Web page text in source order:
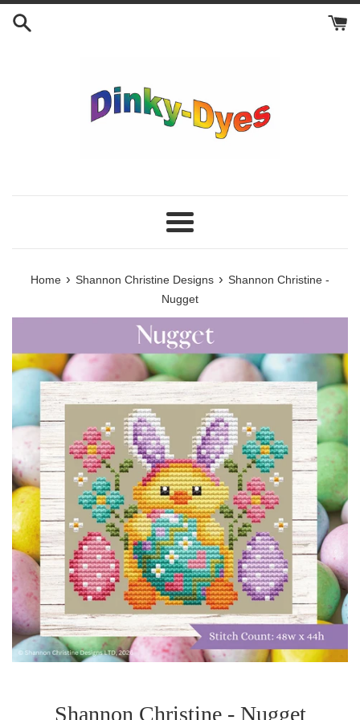
Skip
Menu
Home › Shannon Christine Designs › Shannon Christine -
Nugget
Shannon Christine - Nugget